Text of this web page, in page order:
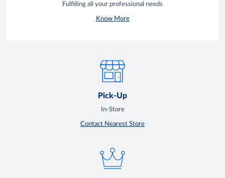
Fulfilling all your professional needs
Know More
Pick-Up
In-Store
Contact Nearest Store